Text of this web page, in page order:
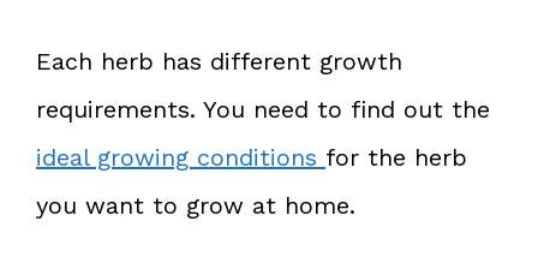
Each herb has different growth
requirements. You need to find out the
ideal growing conditions for the herb
you want to grow at home.